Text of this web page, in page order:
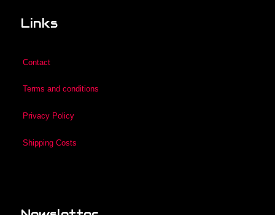
Links
Contact
Terms and conditions
Privacy Policy
Shipping Costs